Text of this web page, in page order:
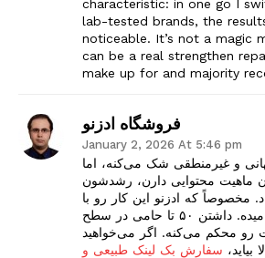
characteristic: in one go I
lab-tested brands, the
noticeable. It’s not a magic
can be a real strengthen
make up for and majority
فروشگاه ادزنو
January 2, 2026 At 5:46 pm
و غیرمنطقی شک می‌کنه، اما
ماهیت محتوایی دارن، رشدشون
مخصوصاً که ادزنو این کار رو با
رعایت اصول انجام میده. داشتن ۵۰ تا حامی در سطح
رو محکم می‌کنه. اگر می‌خواهید
بیاید، سفارش بک لینک طبیعی و